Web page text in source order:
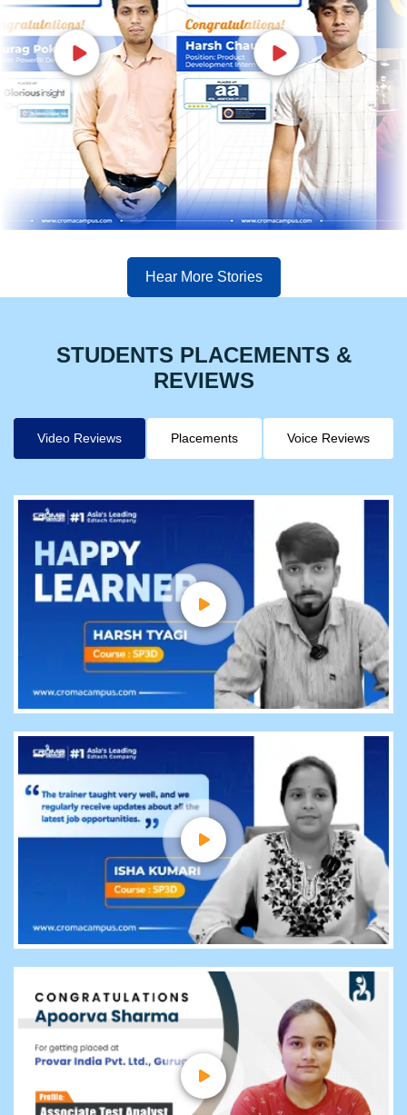
Hear More Stories
STUDENTS PLACEMENTS &
REVIEWS
Video Reviews Placements Voice Reviews